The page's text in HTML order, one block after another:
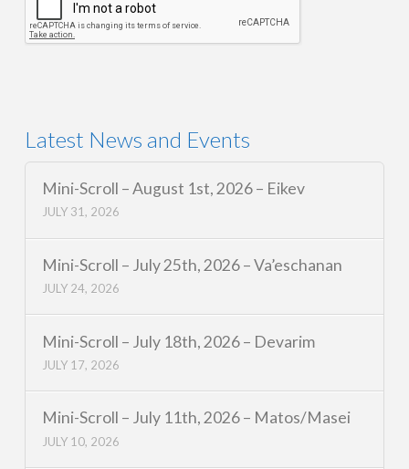
Latest News and Events
Mini-Scroll – August 1st, 2026 – Eikev
JULY 31, 2026
Mini-Scroll – July 25th, 2026 – Va’eschanan
JULY 24, 2026
Mini-Scroll – July 18th, 2026 – Devarim
JULY 17, 2026
Mini-Scroll – July 11th, 2026 – Matos/Masei
JULY 10, 2026